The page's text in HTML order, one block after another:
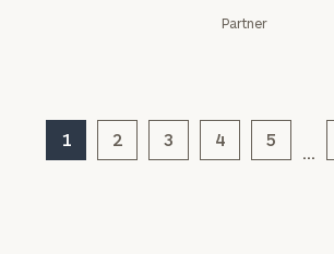
Partner
1 2 3 4 5
and non-
click here